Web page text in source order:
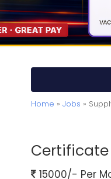
Home » Jobs »
15000/- Per